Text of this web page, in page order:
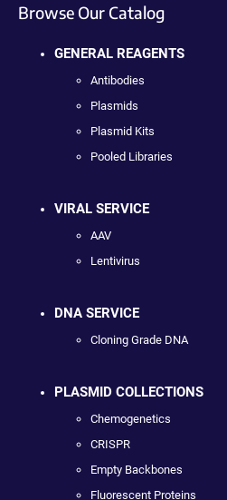
Browse Our Catalog
GENERAL REAGENTS
Antibodies
Plasmids
Plasmid Kits
Pooled Libraries
VIRAL SERVICE
AAV
Lentivirus
DNA SERVICE
Cloning Grade DNA
PLASMID COLLECTIONS
Chemogenetics
CRISPR
Empty Backbones
Fluorescent Proteins